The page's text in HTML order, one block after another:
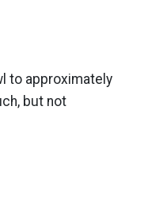
to approximately
but not